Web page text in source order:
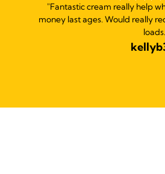
"Fantastic cream really help
money last ages. Would really